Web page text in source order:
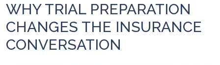
WHY TRIAL PREPARATION
CHANGES THE INSURANCE
CONVERSATION